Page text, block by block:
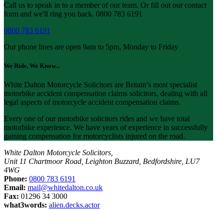
Call us to speak in to a member of our team. Or fill out our contact
form and we'll ring you back. 0800 783 6191
0800 783 6191
Our phone lines are open 9am to 5pm, Monday to Friday
We Ride, We Know...
White Dalton Motorcycle Solicitors are Britain’s most specialist
motorbike accident compensation claims solicitors, dealing with all
legal aspects of motorcycle accident compensation claims.
Every one of our motorbike solicitors rides and we have total
motorbike experience. We have years of experience in successfully
gaining compensation for motorcyclists injured on the road.
White Dalton Motorcycle Solicitors,
Unit 11 Chartmoor Road, Leighton Buzzard, Bedfordshire, LU7
4WG
Phone: 0800 783 6191
Email: mail@whitedalton.co.uk
Fax: 01296 34 3000
what3words: alien.decks.actor